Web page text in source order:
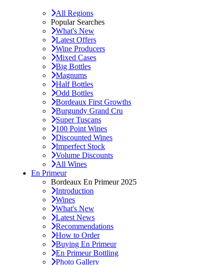
All Regions
Popular Searches
What's New
Latest Offers
Wine Producers
Mixed Cases
Big Bottles
Magnums
Half Bottles
Odd Bottles
Bordeaux First Growths
Burgundy Grand Cru
Super Tuscans
100 Point Wines
Discounted Wines
Imperfect Stock
Volume Discounts
All Wines
En Primeur
Bordeaux En Primeur 2025
Introduction
Wines
What's New
Latest News
Recommendations
How to Order
Buying En Primeur
En Primeur Bottling
Photo Gallery